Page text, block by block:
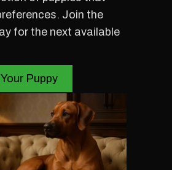
Join the
for the next available
Puppy